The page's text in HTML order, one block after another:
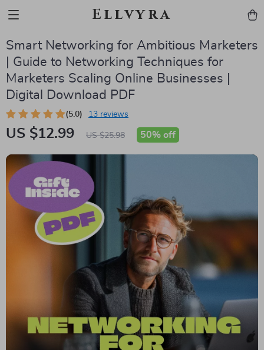
Ellvyra
Smart Networking for Ambitious Marketers
| Guide to Networking Techniques for
Marketers Scaling Online Businesses |
Digital Download PDF
(5.0) 13 reviews
US $12.99 US $25.98 50% off